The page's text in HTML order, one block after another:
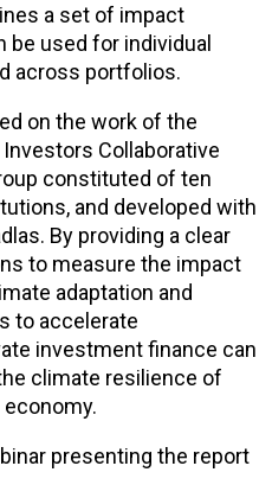
a set of impact
used for individual
across portfolios.
on the work of the
Collaborative
constituted of ten
and developed with
By providing a clear
to measure the impact
adaptation and
to accelerate
investment finance can
climate resilience of
economy.
presenting the report